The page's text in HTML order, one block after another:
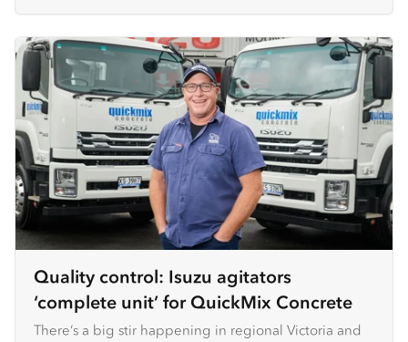
Quality control: Isuzu agitators
‘complete unit’ for QuickMix Concrete
There’s a big stir happening in regional Victoria and